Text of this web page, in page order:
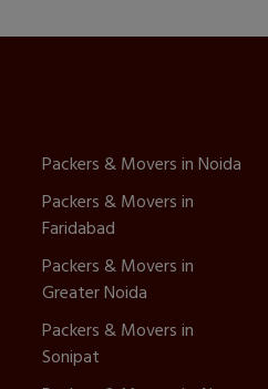
Packers & Movers in Noida
Packers & Movers in
Faridabad
Packers & Movers in
Greater Noida
Packers & Movers in
Sonipat